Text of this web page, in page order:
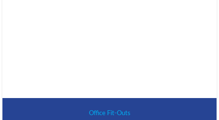
Office Fit-Outs